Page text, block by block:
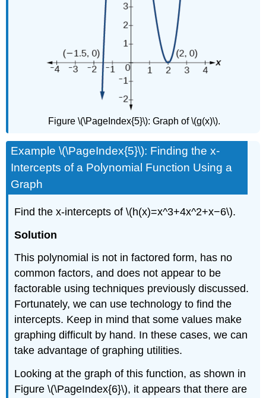
Figure \(\PageIndex{5}\): Graph of \(g(x)\).
Example \(\PageIndex{5}\): Finding the x-
Intercepts of a Polynomial Function Using a
Graph
Find the x-intercepts of \(h(x)=x^3+4x^2+x−6\).
Solution
This polynomial is not in factored form, has no
common factors, and does not appear to be
factorable using techniques previously discussed.
Fortunately, we can use technology to find the
intercepts. Keep in mind that some values make
graphing difficult by hand. In these cases, we can
take advantage of graphing utilities.
Looking at the graph of this function, as shown in
Figure \(\PageIndex{6}\), it appears that there are